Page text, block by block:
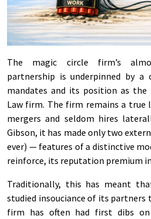
The magic circle firm’s
partnership is underpinned by a
mandates and its position as the
Law firm. The firm remains a true
mergers and seldom hires
Gibson, it has made only two
ever) — features of a distinctive
reinforce, its reputation premium
Traditionally, this has meant
studied insouciance of its partners
firm has often had first dibs